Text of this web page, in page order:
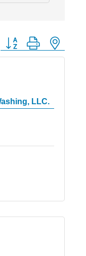
Button group with nested
LLC.